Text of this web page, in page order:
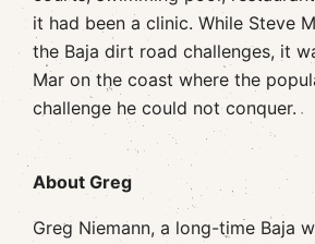
it had been a clinic. While Steve
the Baja dirt road challenges, it
Mar on the coast where the
challenge he could not conquer.
About Greg
Greg Niemann, a long-time Baja